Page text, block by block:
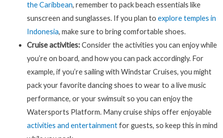
the Caribbean, remember to pack beach essentials like
sunscreen and sunglasses. If you plan to explore temples in
Indonesia, make sure to bring comfortable shoes.
Cruise activities:Consider the activities you can enjoy while
you’re on board, and how you can pack accordingly. For
example, if you’re sailing with Windstar Cruises, you might
pack your favorite dancing shoes to wear to a live music
performance, or your swimsuit so you can enjoy the
Watersports Platform. Many cruise ships offer enjoyable
activities and entertainmentfor guests, so keep this in mind